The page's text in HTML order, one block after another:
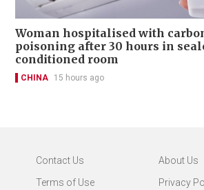
Woman hospitalised with
poisoning after 30 hours in
conditioned room
CHINA 15 hours ago
Contact Us
About Us
Terms of Use
Privacy